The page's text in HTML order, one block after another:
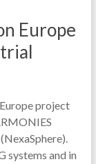
Europe
project
systems and in